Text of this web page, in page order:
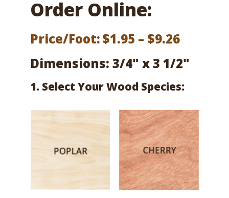
Order Online:
Price/Foot:$1.95 – $9.26Price
range:
$1.95
$9.26
Dimensions: 3/4" x 3 1/2"
1. Select Your Wood Species: